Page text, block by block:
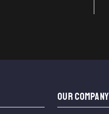
OUR COMPANY